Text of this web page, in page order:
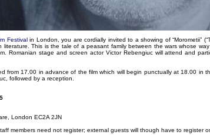
Festival in London, you are cordially invited to a showing of “Morometii”
literature. This is the tale of a peasant family between the wars whose
Romanian stage and screen actor Victor Rebengiuc will attend and
from 17.00 in advance of the film which will begin punctually at 18.00 in
followed by a reception.
London EC2A 2JN
members need not register; external guests will though have to register